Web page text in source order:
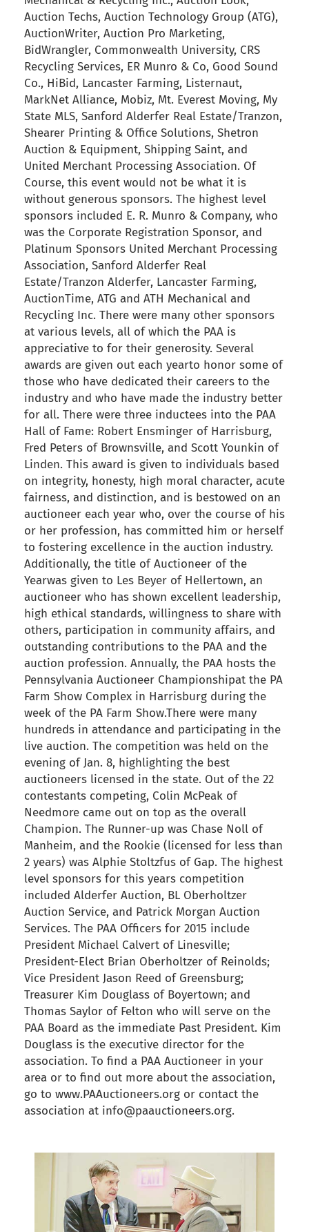
Auction Techs, Auction Technology Group (ATG),
AuctionWriter, Auction Pro Marketing,
BidWrangler, Commonwealth University, CRS
Recycling Services, ER Munro & Co, Good Sound
Co., HiBid, Lancaster Farming, Listernaut,
MarkNet Alliance, Mobiz, Mt. Everest Moving, My
State MLS, Sanford Alderfer Real Estate/Tranzon,
Shearer Printing & Office Solutions, Shetron
Auction & Equipment, Shipping Saint, and
United Merchant Processing Association. Of
Course, this event would not be what it is
without generous sponsors. The highest level
sponsors included E. R. Munro & Company, who
was the Corporate Registration Sponsor, and
Platinum Sponsors United Merchant Processing
Association, Sanford Alderfer Real
Estate/Tranzon Alderfer, Lancaster Farming,
AuctionTime, ATG and ATH Mechanical and
Recycling Inc. There were many other sponsors
at various levels, all of which the PAA is
appreciative to for their generosity. Several
awards are given out each yearto honor some of
those who have dedicated their careers to the
industry and who have made the industry better
for all. There were three inductees into the PAA
Hall of Fame: Robert Ensminger of Harrisburg,
Fred Peters of Brownsville, and Scott Younkin of
Linden. This award is given to individuals based
on integrity, honesty, high moral character, acute
fairness, and distinction, and is bestowed on an
auctioneer each year who, over the course of his
or her profession, has committed him or herself
to fostering excellence in the auction industry.
Additionally, the title of Auctioneer of the
Yearwas given to Les Beyer of Hellertown, an
auctioneer who has shown excellent leadership,
high ethical standards, willingness to share with
others, participation in community affairs, and
outstanding contributions to the PAA and the
auction profession. Annually, the PAA hosts the
Pennsylvania Auctioneer Championshipat the PA
Farm Show Complex in Harrisburg during the
week of the PA Farm Show.There were many
hundreds in attendance and participating in the
live auction. The competition was held on the
evening of Jan. 8, highlighting the best
auctioneers licensed in the state. Out of the 22
contestants competing, Colin McPeak of
Needmore came out on top as the overall
Champion. The Runner-up was Chase Noll of
Manheim, and the Rookie (licensed for less than
2 years) was Alphie Stoltzfus of Gap. The highest
level sponsors for this years competition
included Alderfer Auction, BL Oberholtzer
Auction Service, and Patrick Morgan Auction
Services. The PAA Officers for 2015 include
President Michael Calvert of Linesville;
President-Elect Brian Oberholtzer of Reinolds;
Vice President Jason Reed of Greensburg;
Treasurer Kim Douglass of Boyertown; and
Thomas Saylor of Felton who will serve on the
PAA Board as the immediate Past President. Kim
Douglass is the executive director for the
association. To find a PAA Auctioneer in your
area or to find out more about the association,
go to www.PAAuctioneers.org or contact the
association at info@paauctioneers.org.